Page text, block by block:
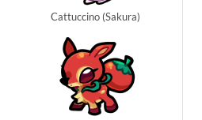
Cattuccino (Sakura)